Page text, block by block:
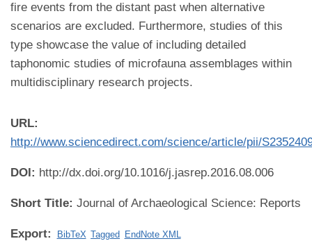
fire events from the distant past when alternative
scenarios are excluded. Furthermore, studies of this
type showcase the value of including detailed
taphonomic studies of microfauna assemblages within
multidisciplinary research projects.
URL:
http://www.sciencedirect.com/science/article/pii/
DOI: http://dx.doi.org/10.1016/j.jasrep.2016.08.006
Short Title: Journal of Archaeological Science: Reports
Export: BibTeX Tagged EndNote XML